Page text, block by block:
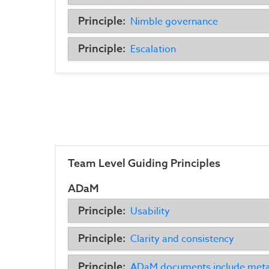
Principle: Nimble governance
Principle: Escalation
Team Level Guiding Principles
ADaM
Principle: Usability
Principle: Clarity and consistency
Principle: